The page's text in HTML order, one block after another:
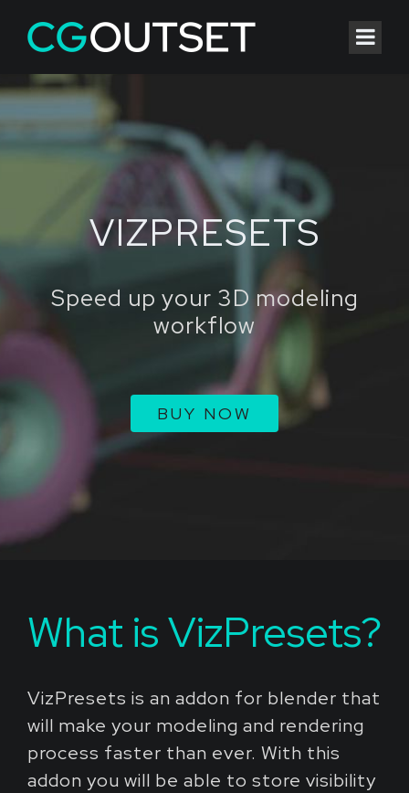
VIZPRESETS
Speed up your 3D modeling
workflow
BUY NOW
What is VizPresets?
VizPresets is an addon for blender that
will make your modeling and rendering
process faster than ever. With this
addon you will be able to store visibility